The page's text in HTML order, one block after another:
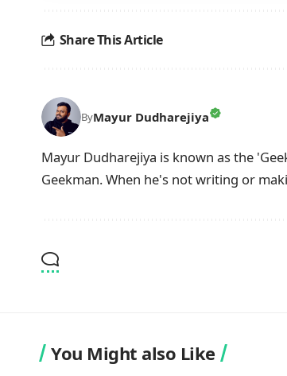
Share This Article
ByMayur Dudharejiya
Mayur Dudharejiya is known as the
Geekman. When he's not writing or
You Might also Like